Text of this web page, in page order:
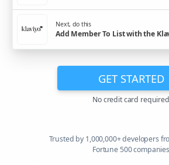
Next, do this
Add Member To List with the
GET STARTED
No credit card required
Trusted by 1,000,000+ developers
Fortune 500 companies